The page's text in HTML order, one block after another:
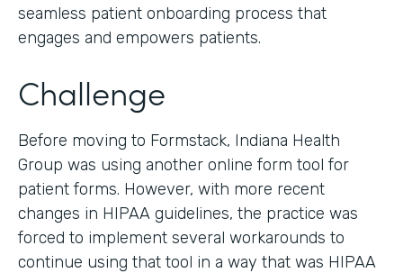
seamless patient onboarding process that
engages and empowers patients.
Challenge
Before moving to Formstack, Indiana Health
Group was using another online form tool for
patient forms. However, with more recent
changes in HIPAA guidelines, the practice was
forced to implement several workarounds to
continue using that tool in a way that was HIPAA